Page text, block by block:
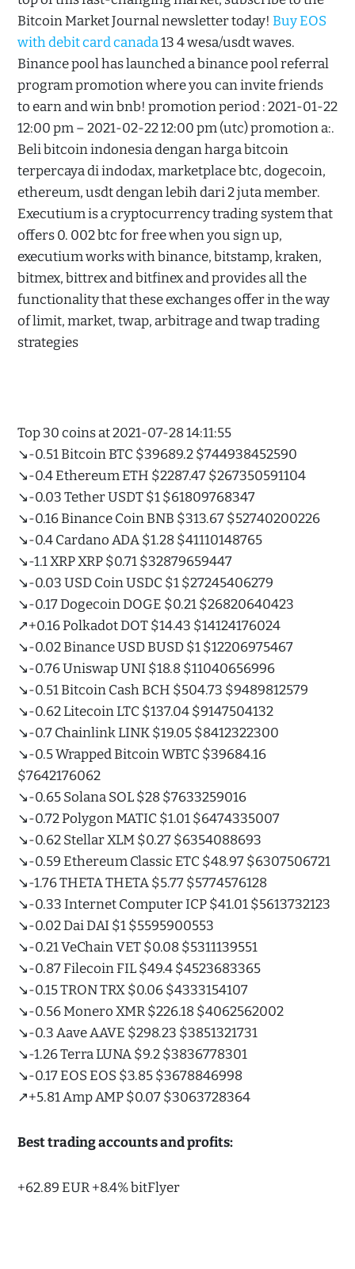
Bitcoin Market Journal newsletter today! Buy EOS
with debit card canada13 4 wesa/usdt waves.
Binance pool has launched a binance pool referral
program promotion where you can invite friends
to earn and win bnb! promotion period : 2021-01-22
12:00 pm – 2021-02-22 12:00 pm (utc) promotion a:.
Beli bitcoin indonesia dengan harga bitcoin
terpercaya di indodax, marketplace btc, dogecoin,
ethereum, usdt dengan lebih dari 2 juta member.
Executium is a cryptocurrency trading system that
offers 0. 002 btc for free when you sign up,
executium works with binance, bitstamp, kraken,
bitmex, bittrex and bitfinex and provides all the
functionality that these exchanges offer in the way
of limit, market, twap, arbitrage and twap trading
strategies
Top 30 coins at 2021-07-28 14:11:55
↘️-0.51 Bitcoin BTC $39689.2 $744938452590
↘️-0.4 Ethereum ETH $2287.47 $267350591104
↘️-0.03 Tether USDT $1 $61809768347
↘️-0.16 Binance Coin BNB $313.67 $52740200226
↘️-0.4 Cardano ADA $1.28 $41110148765
↘️-1.1 XRP XRP $0.71 $32879659447
↘️-0.03 USD Coin USDC $1 $27245406279
↘️-0.17 Dogecoin DOGE $0.21 $26820640423
↗️+0.16 Polkadot DOT $14.43 $14124176024
↘️-0.02 Binance USD BUSD $1 $12206975467
↘️-0.76 Uniswap UNI $18.8 $11040656996
↘️-0.51 Bitcoin Cash BCH $504.73 $9489812579
↘️-0.62 Litecoin LTC $137.04 $9147504132
↘️-0.7 Chainlink LINK $19.05 $8412322300
↘️-0.5 Wrapped Bitcoin WBTC $39684.16
$7642176062
↘️-0.65 Solana SOL $28 $7633259016
↘️-0.72 Polygon MATIC $1.01 $6474335007
↘️-0.62 Stellar XLM $0.27 $6354088693
↘️-0.59 Ethereum Classic ETC $48.97 $6307506721
↘️-1.76 THETA THETA $5.77 $5774576128
↘️-0.33 Internet Computer ICP $41.01 $5613732123
↘️-0.02 Dai DAI $1 $5595900553
↘️-0.21 VeChain VET $0.08 $5311139551
↘️-0.87 Filecoin FIL $49.4 $4523683365
↘️-0.15 TRON TRX $0.06 $4333154107
↘️-0.56 Monero XMR $226.18 $4062562002
↘️-0.3 Aave AAVE $298.23 $3851321731
↘️-1.26 Terra LUNA $9.2 $3836778301
↘️-0.17 EOS EOS $3.85 $3678846998
↗️+5.81 Amp AMP $0.07 $3063728364
Best trading accounts and profits:
+62.89 EUR +8.4% bitFlyer